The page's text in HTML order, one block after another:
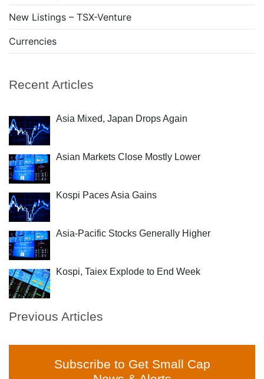
New Listings – TSX-Venture
Currencies
Recent Articles
Asia Mixed, Japan Drops Again
Asian Markets Close Mostly Lower
Kospi Paces Asia Gains
Asia-Pacific Stocks Generally Higher
Kospi, Taiex Explode to End Week
Previous Articles
Subscribe to Get Small Cap